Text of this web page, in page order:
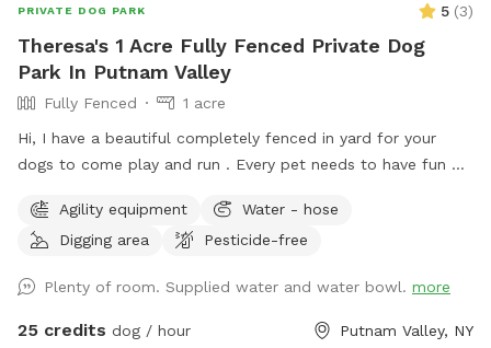
PRIVATE DOG PARK 5 (3)
Theresa's 1 Acre Fully Fenced Private Dog
Park In Putnam Valley
Fully Fenced
1 acre
Hi, I have a beautiful completely fenced in yard for your
dogs to come play and run . ￼Every pet needs to have fun ❤️
Agility equipment
Water - hose
Digging area
Pesticide-free
Plenty of room. Supplied water and water bowl. more
25 credits dog / hour Putnam Valley, NY